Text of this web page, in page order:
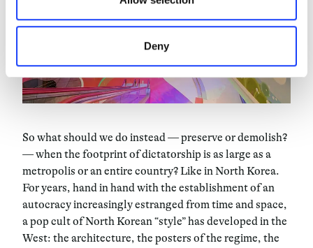
Deny
So what should we do instead — preserve or demolish?
— when the footprint of dictatorship is as large as a
metropolis or an entire country? Like in North Korea.
For years, hand in hand with the establishment of an
autocracy increasingly estranged from time and space,
a pop cult of North Korean “style” has developed in the
West: the architecture, the posters of the regime, the